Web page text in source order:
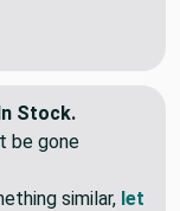
Stock.
be gone
similar, let